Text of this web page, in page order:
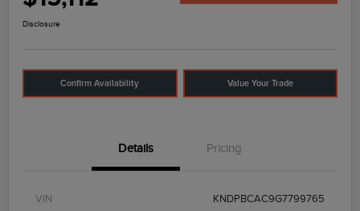
Disclosure
Confirm Availability Value Your Trade
Details Pricing
VIN KNDPBCAC9G7799765